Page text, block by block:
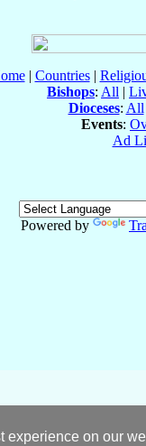
experience on our
| Countries|
Bishops: All |
Dioceses: All
Events:
Ad
Powered by